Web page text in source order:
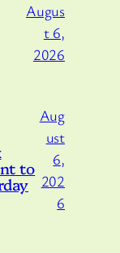
Augus
t 6,
2026
to
Aug
ust
6,
202
6